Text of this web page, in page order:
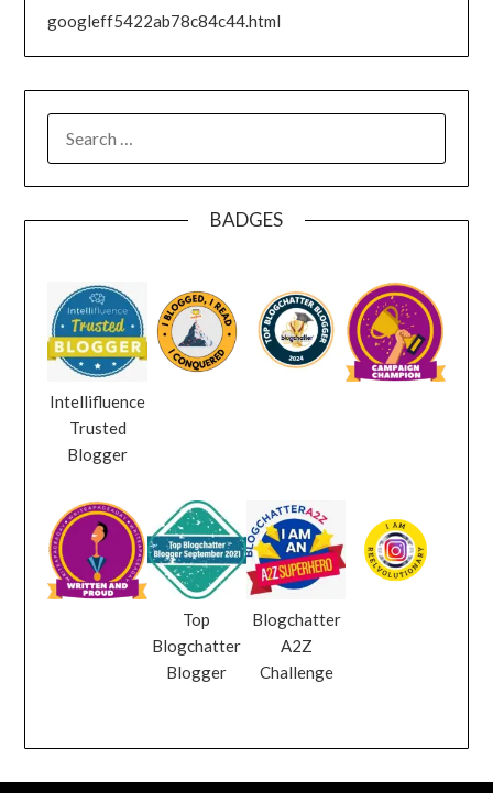
googleff5422ab78c84c44.html
BADGES
Intellifluence
Trusted
Blogger
Top
Blogchatter
Blogger
Blogchatter
A2Z
Challenge